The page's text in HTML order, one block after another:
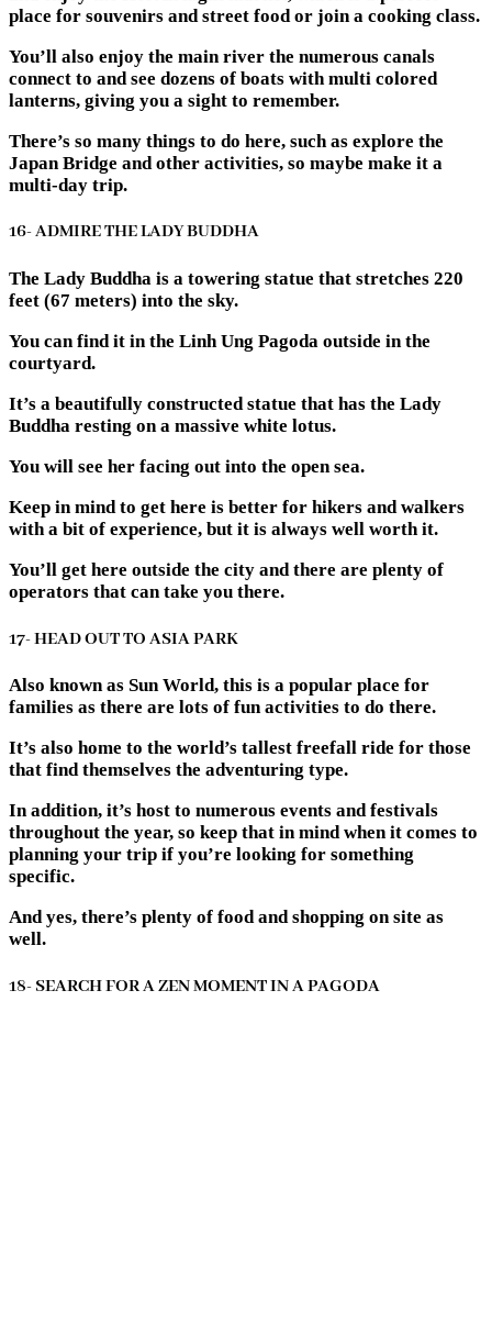
place for souvenirs and street food or join a cooking class.
You’ll also enjoy the main river the numerous canals
connect to and see dozens of boats with multi colored
lanterns, giving you a sight to remember.
There’s so many things to do here, such as explore the
Japan Bridge and other activities, so maybe make it a
multi-day trip.
16- ADMIRE THE LADY BUDDHA
The Lady Buddha is a towering statue that stretches 220
feet (67 meters) into the sky.
You can find it in the Linh Ung Pagoda outside in the
courtyard.
It’s a beautifully constructed statue that has the Lady
Buddha resting on a massive white lotus.
You will see her facing out into the open sea.
Keep in mind to get here is better for hikers and walkers
with a bit of experience, but it is always well worth it.
You’ll get here outside the city and there are plenty of
operators that can take you there.
17- HEAD OUT TO ASIA PARK
Also known as Sun World, this is a popular place for
families as there are lots of fun activities to do there.
It’s also home to the world’s tallest freefall ride for those
that find themselves the adventuring type.
In addition, it’s host to numerous events and festivals
throughout the year, so keep that in mind when it comes to
planning your trip if you’re looking for something
specific.
And yes, there’s plenty of food and shopping on site as
well.
18- SEARCH FOR A ZEN MOMENT IN A PAGODA